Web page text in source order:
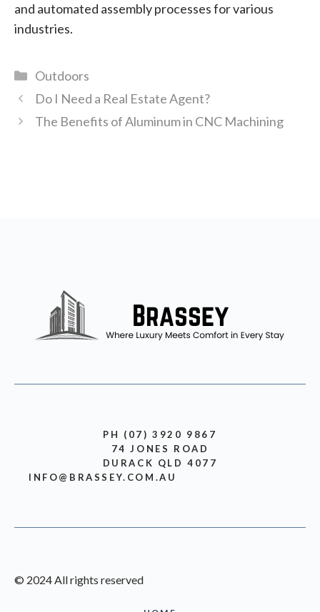
and automated assembly processes for various
industries.
Categories
Outdoors
Do I Need a Real Estate Agent?
The Benefits of Aluminum in CNC Machining
PH (07) 3920 9867
74 JONES ROAD
DURACK QLD 4077
INFO@BRASSEY.COM.AU
© 2024 All rights reserved